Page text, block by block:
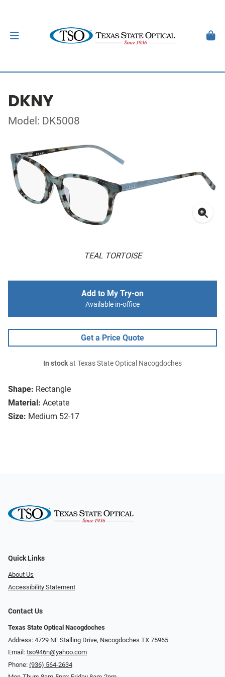
DKNY
Model: DK5008
TEAL TORTOISE
Shape: Rectangle
Material: Acetate
Size: Medium 52-17
Add to My Try-on
Available in-office
Get a Price Quote
In stockat Texas State Optical Nacogdoches
Quick Links
About Us
Accessibility Statement
Contact Us
Texas State Optical Nacogdoches
Address: 4729 NE Stalling Drive, Nacogdoches TX 75965
Email: tso946n@yahoo.com
Phone: (936) 564-2634